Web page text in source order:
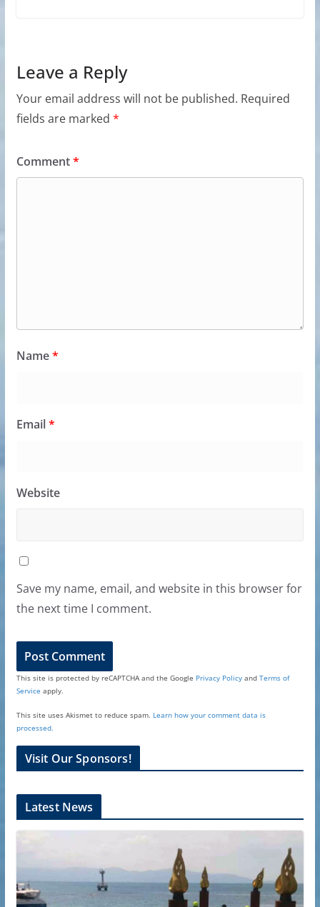
Leave a Reply
Your email address will not be published. Required
fields are marked *
Comment*
Name*
Email*
Website
Save my name, email, and website in this browser for
the next time I comment.
This site is protected by reCAPTCHA and the Google Privacy Policyand Terms of
Service apply.
This site uses Akismet to reduce spam. Learn how your comment data is
processed.
Visit Our Sponsors!
Latest News